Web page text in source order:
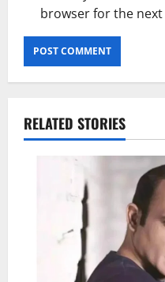
browser for the
RELATED STORIES